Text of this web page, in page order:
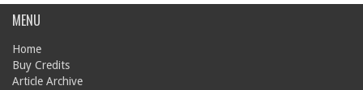
MENU
Home
Buy Credits
Article Archive